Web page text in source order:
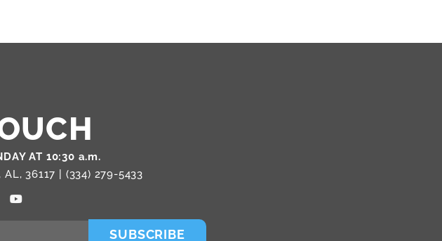
AT 10:30 a.m.
36117 | (334) 279-5433
SUBSCRIBE